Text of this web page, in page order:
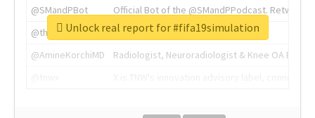
@SMandPBot
Official Bot of the @SMandPPodcast.
@thenextweb
The heart of tech.
@AmineKorchiMD
Radiologist, Neuroradiologist & Knee OA
Unlock real report for #fifa19simulation